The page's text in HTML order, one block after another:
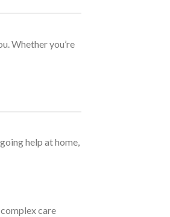
Whether you’re
help at home,
care